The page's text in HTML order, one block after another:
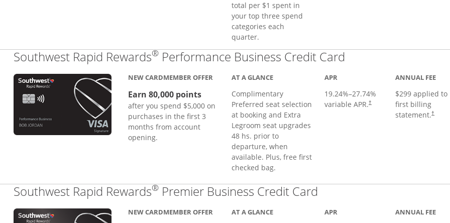
total per $1 spent in
your top three spend
categories each
quarter.
Southwest Rapid Rewards® Performance Business Credit Card
NEW CARDMEMBER OFFER
Earn 80,000 points
after you spend $5,000 on
purchases in the first 3
months from account
opening.
AT A GLANCE
Complimentary
Preferred seat selection
at booking and Extra
Legroom seat upgrades
48 hs. prior to
departure, when
available. Plus, free first
checked bag.
APR
19.24%–27.74%
variable APR.†
ANNUAL FEE
$299 applied to
first billing
statement.†
Southwest Rapid Rewards® Premier Business Credit Card
NEW CARDMEMBER OFFER AT A GLANCE APR ANNUAL FEE